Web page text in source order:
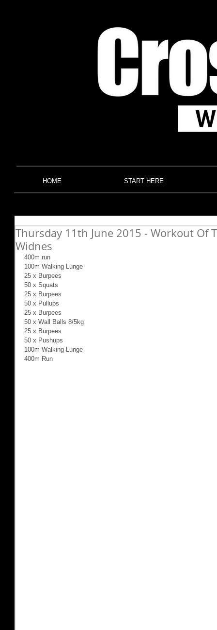
HOME START HERE
Thursday 11th June 2015 - Workout Of
Widnes
400m run
100m Walking Lunge
25 x Burpees
50 x Squats
25 x Burpees
50 x Pullups
25 x Burpees
50 x Wall Balls 8/5kg
25 x Burpees
50 x Pushups
100m Walking Lunge
400m Run